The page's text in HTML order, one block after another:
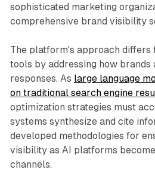
sophisticated marketing
comprehensive brand visibility
The platform's approach differs
tools by addressing how
responses. As large language
on traditional search engine
optimization strategies must
systems synthesize and cite
developed methodologies for
visibility as AI platforms
channels.